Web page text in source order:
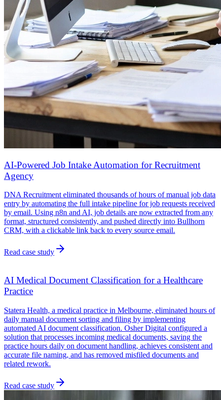
AI-Powered Job Intake Automation for Recruitment
Agency
DNA Recruitment eliminated thousands of hours of manual job data
entry by automating the full intake pipeline for job requests received
by email. Using n8n and AI, job details are now extracted from any
format, structured consistently, and pushed directly into Bullhorn
CRM, with a clickable link back to every source email.
Read case study
AI Medical Document Classification for a Healthcare
Practice
Statera Health, a medical practice in Melbourne, eliminated hours of
daily manual document sorting and filing by implementing
automated AI document classification. Osher Digital configured a
solution that processes incoming medical documents, saving the
practice hours daily on document handling, achieves consistent and
accurate file naming, and has removed misfiled documents and
related rework.
Read case study